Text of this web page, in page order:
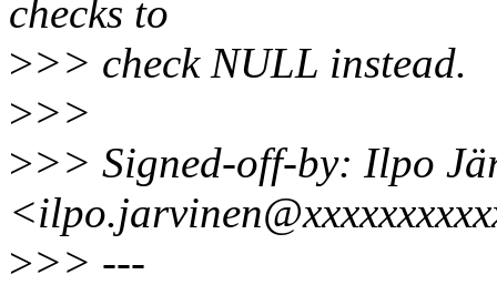
checks to
>>> check NULL instead.
>>>
>>> Signed-off-by: Ilpo
>>> ---